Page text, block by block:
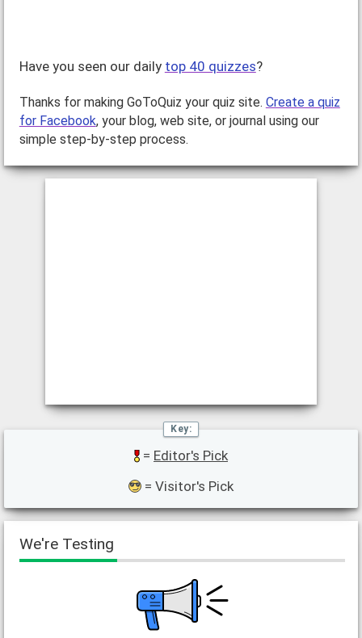
Have you seen our daily top 40 quizzes?
Thanks for making GoToQuiz your quiz site. Create a quiz
for Facebook, your blog, web site, or journal using our
simple step-by-step process.
= Editor's Pick
= Visitor's Pick
We're Testing